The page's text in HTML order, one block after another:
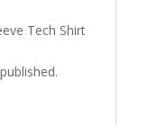
Tech Shirt